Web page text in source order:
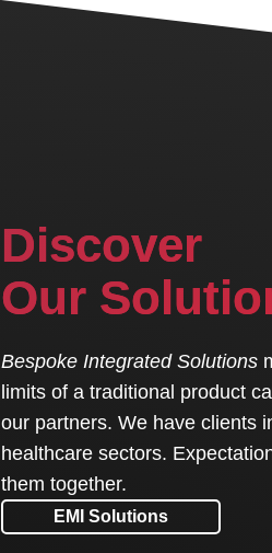
Discover
Our
Bespoke Integrated Solutions
limits of a traditional product
our partners. We have clients
healthcare sectors.
them together.
EMI Solutions